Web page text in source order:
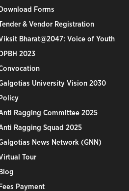
Forms
& Vendor Registration
Bharat@2047: Voice of Youth
2023
University Vision 2030
Ragging Committee 2025
Ragging Squad 2025
News Network (GNN)
Tour
Payment